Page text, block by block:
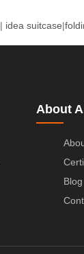
| idea suitcase|
About
Blog